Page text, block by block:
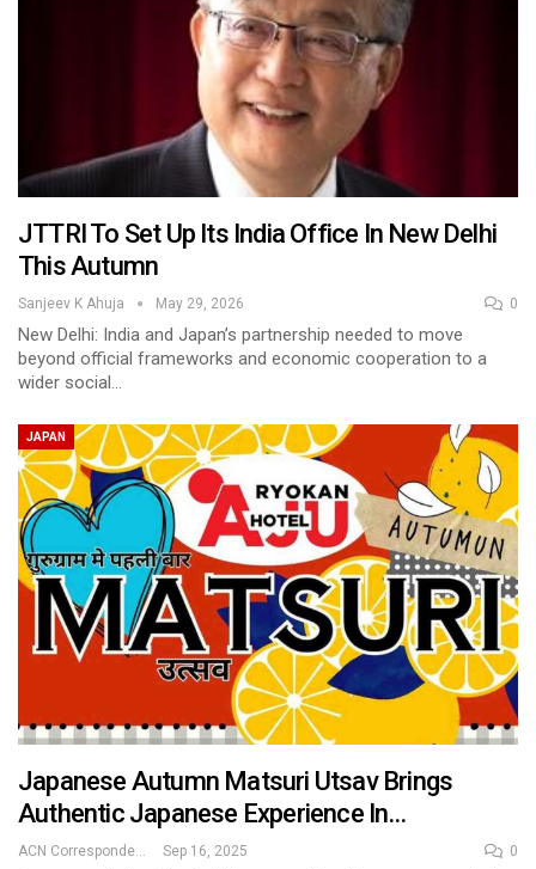
JTTRI To Set Up Its India Office In New Delhi
This Autumn
Sanjeev K Ahuja May 29, 2026 0
New Delhi: India and Japan’s partnership needed to move
beyond official frameworks and economic cooperation to a
wider social…
JAPAN
Japanese Autumn Matsuri Utsav Brings
Authentic Japanese Experience In…
Sep 16, 2025 0